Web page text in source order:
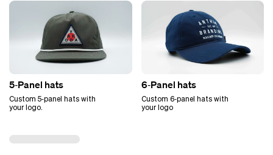
5‑Panel hats
Custom 5‑panel hats with
your logo.
6‑Panel hats
Custom 6‑panel hats with
your logo